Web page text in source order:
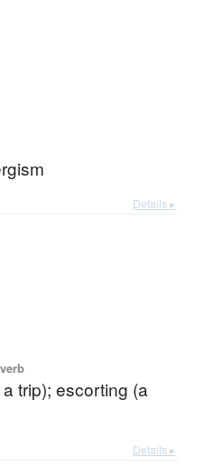
Details ▸
trip); escorting (a
Details ▸